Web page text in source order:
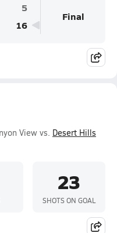
5
16
Final
View vs. Desert Hills
23
SHOTS ON GOAL